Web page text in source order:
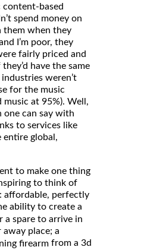
content-based
spend money on
them when they
I’m poor, they
fairly priced and
have the same
weren’t
for the music
at 95%). Well,
one can say with
to services like
global,
to make one thing
to think of
affordable, perfectly
ability to create a
a spare to arrive in
place; a
firearm from a 3d